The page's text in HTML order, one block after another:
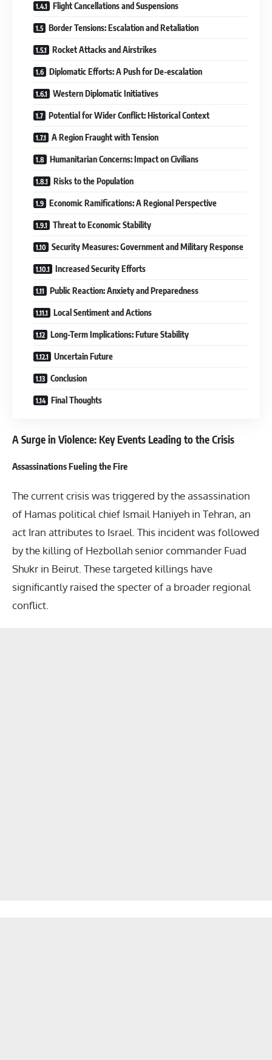
Flight Cancellations and Suspensions
Border Tensions: Escalation and Retaliation
Rocket Attacks and Airstrikes
Diplomatic Efforts: A Push for De-escalation
Western Diplomatic Initiatives
Potential for Wider Conflict: Historical Context
A Region Fraught with Tension
Humanitarian Concerns: Impact on Civilians
Risks to the Population
Economic Ramifications: A Regional Perspective
Threat to Economic Stability
Security Measures: Government and Military Response
Increased Security Efforts
Public Reaction: Anxiety and Preparedness
Local Sentiment and Actions
Long-Term Implications: Future Stability
Uncertain Future
Conclusion
Final Thoughts
A Surge in Violence: Key Events Leading to the Crisis
Assassinations Fueling the Fire
The current crisis was triggered by the assassination
of Hamas political chief Ismail Haniyeh in Tehran, an
act Iran attributes to Israel. This incident was followed
by the killing of Hezbollah senior commander Fuad
Shukr in Beirut. These targeted killings have
significantly raised the specter of a broader regional
conflict.